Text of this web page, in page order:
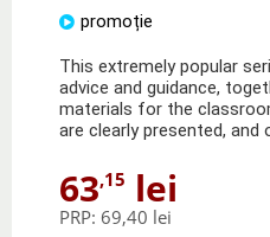
promoție
This extremely popular
advice and guidance,
materials for the
are clearly presented,
63,15 lei
PRP: 69,40 lei